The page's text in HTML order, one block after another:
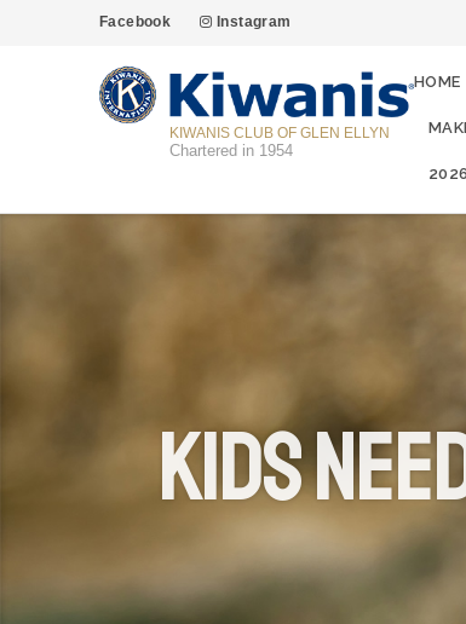
Facebook Instagram
KIWANIS CLUB OF GLEN ELLYN
Chartered in 1954
HOME
Kids